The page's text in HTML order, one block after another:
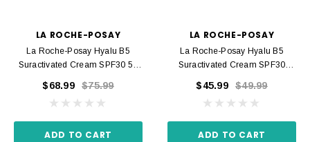
LA ROCHE-POSAY
La Roche-Posay Hyalu B5
Suractivated Cream SPF30 50
$68.99 $75.99
ADD TO CART
LA ROCHE-POSAY
La Roche-Posay Hyalu B5
Suractivated Cream SPF30
$45.99 $49.99
ADD TO CART